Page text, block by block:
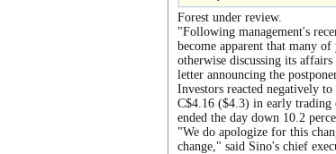
Forest under review.
"Following management's
become apparent that many
otherwise discussing its
letter announcing the
Investors reacted negatively
C$4.16 ($4.3) in early trading
ended the day down 10.2
"We do apologize for this
change," said Sino's chief